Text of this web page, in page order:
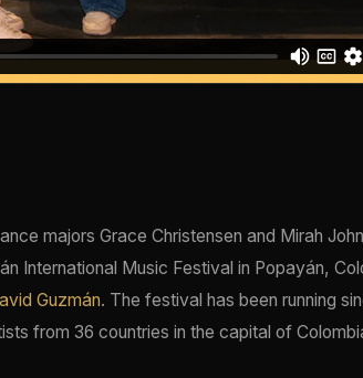
majors Grace Christensen and Mirah
International Music Festival in Popayán,
Guzmán. The festival has been running
from 36 countries in the capital of